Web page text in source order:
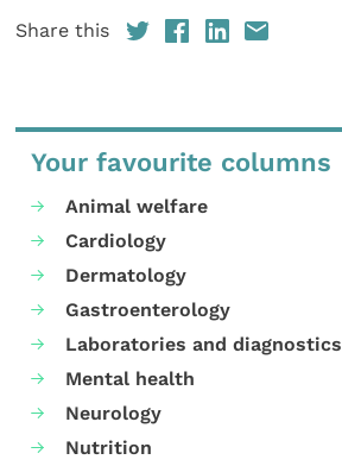
Share this
Your favourite columns
Animal welfare
Cardiology
Dermatology
Gastroenterology
Laboratories and diagnostics
Mental health
Neurology
Nutrition